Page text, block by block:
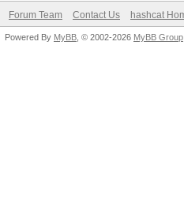
Forum Team Contact Us hashcat
Powered By MyBB , © 2002-2026 MyBB Group